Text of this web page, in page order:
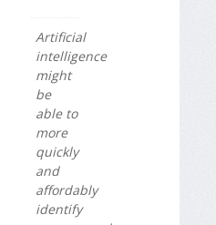
Artificial
intelligence
might
be
able to
more
quickly
and
affordably
identify